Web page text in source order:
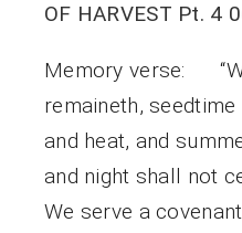
OF HARVEST Pt. 4
Memory verse:
remaineth,
and heat, and
and night shall not
We serve a